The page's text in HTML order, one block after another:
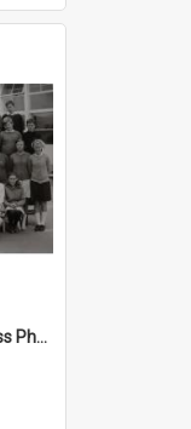
Petone Central School - Class Photographs, 1967